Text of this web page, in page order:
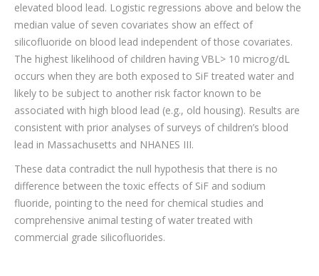
elevated blood lead. Logistic regressions above and below the
median value of seven covariates show an effect of
silicofluoride on blood lead independent of those covariates.
The highest likelihood of children having VBL> 10 microg/dL
occurs when they are both exposed to SiF treated water and
likely to be subject to another risk factor known to be
associated with high blood lead (e.g., old housing). Results are
consistent with prior analyses of surveys of children’s blood
lead in Massachusetts and NHANES III.
These data contradict the null hypothesis that there is no
difference between the toxic effects of SiF and sodium
fluoride, pointing to the need for chemical studies and
comprehensive animal testing of water treated with
commercial grade silicofluorides.